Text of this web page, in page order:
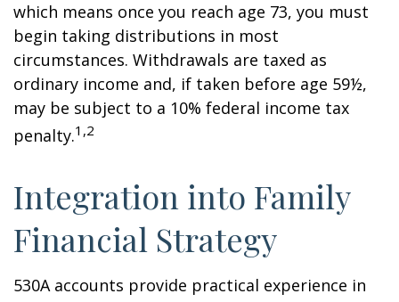
which means once you reach age 73, you must
begin taking distributions in most
circumstances. Withdrawals are taxed as
ordinary income and, if taken before age 59½,
may be subject to a 10% federal income tax
penalty.1,2
Integration into Family
Financial Strategy
530A accounts provide practical experience in